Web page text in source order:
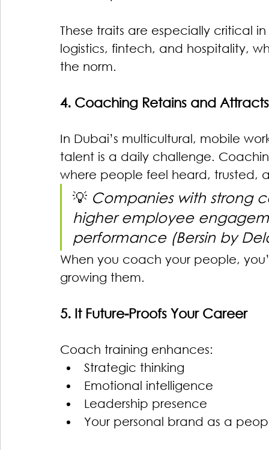
These traits are especially critical
logistics, fintech, and hospitality,
the norm.
4. Coaching Retains and
In Dubai’s multicultural, mobile
talent is a daily challenge.
where people feel heard, trusted,
💡 Companies with strong
higher employee
performance (Bersin by
When you coach your people,
growing them.
5. It Future-Proofs Your Career
Coach training enhances:
Strategic thinking
Emotional intelligence
Leadership presence
Your personal brand as a